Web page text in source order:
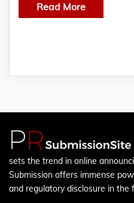
Read More
sets the trend in online
Submission offers immense
and regulatory disclosure in the